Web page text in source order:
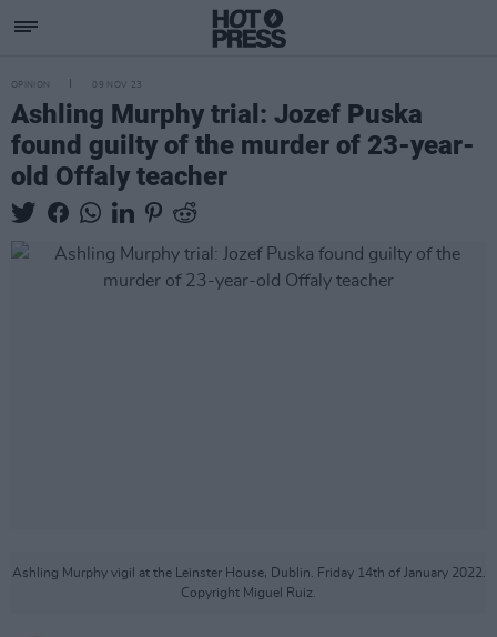
OPINION 09 NOV 23
Ashling Murphy trial: Jozef Puska
found guilty of the murder of 23-year-
old Offaly teacher
Ashling Murphy vigil at the Leinster House, Dublin. Friday 14th of January 2022.
Copyright Miguel Ruiz.